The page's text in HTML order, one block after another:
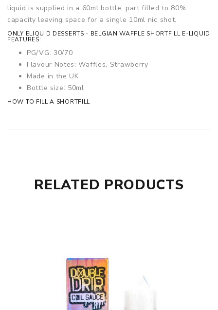
liquid is supplied in a 60ml bottle, part filled to 80%
capacity leaving space for a single 10ml nic shot.
ONLY ELIQUID DESSERTS - BELGIAN WAFFLE SHORTFILL E-LIQUID
FEATURES:
PG/VG: 30/70
Flavour Notes: Waffles, Strawberry
Made in the UK
Bottle size: 50ml
HOW TO FILL A SHORTFILL
RELATED PRODUCTS